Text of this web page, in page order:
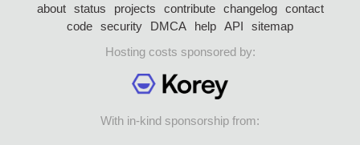
about status projects contribute changelog
contact
code security DMCA help API
sitemap
Hosting costs sponsored by:
With in-kind sponsorship from: